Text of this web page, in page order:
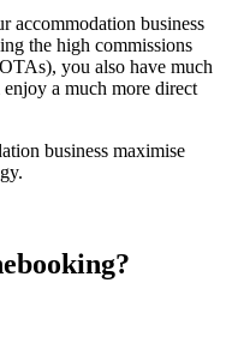
accommodation business
the high commissions
you also have much
a much more direct
business maximise